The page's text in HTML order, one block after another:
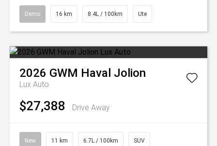
Demo 16 km 8.4L / 100km Ute
2026 GWM Haval Jolion
Lux Auto
$27,388 Drive Away
New 11 km 6.7L / 100km SUV